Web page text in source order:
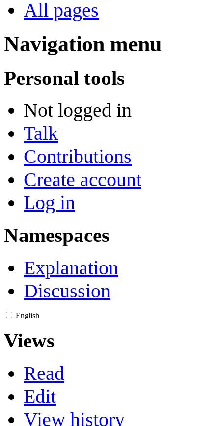
All pages
Navigation menu
Personal tools
Not logged in
Talk
Contributions
Create account
Log in
Namespaces
Explanation
Discussion
English
Views
Read
Edit
View history